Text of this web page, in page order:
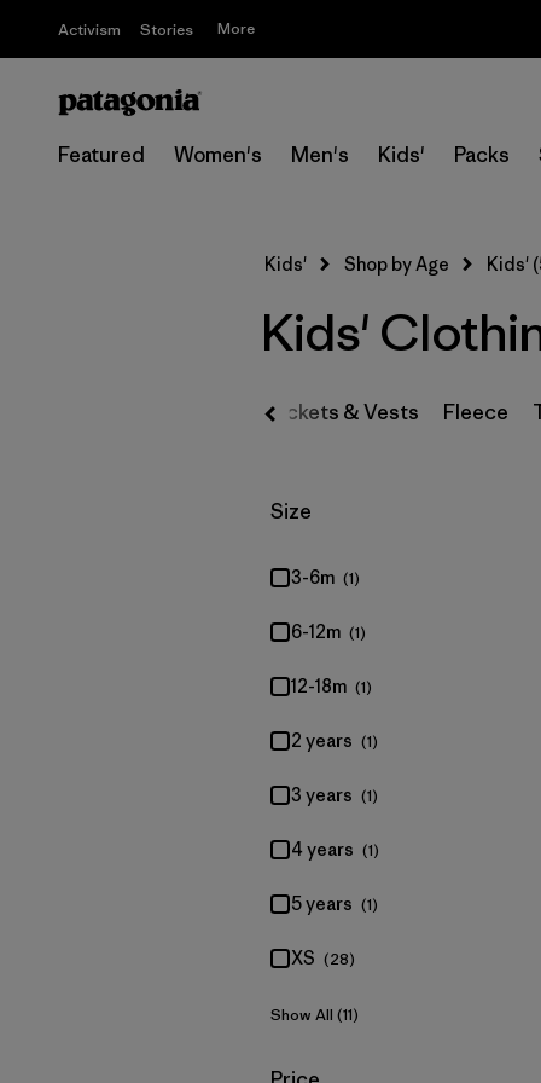
Activism Stories More
Featured Women's Men's Kids' Packs
Kids' Shop by Age Kids'
Kids'
Jackets & Vests Fleece
Filter by
Size
3-6m (1)
6-12m (1)
12-18m (1)
2 years (1)
3 years (1)
4 years (1)
5 years (1)
XS (28)
Show All (11)